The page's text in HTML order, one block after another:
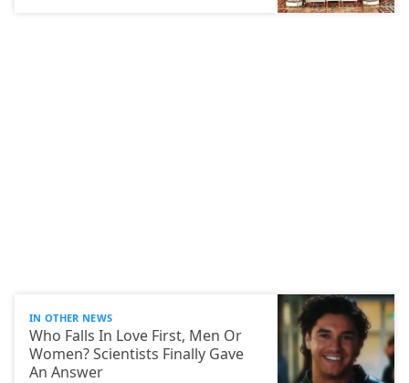
IN OTHER NEWS
Who Falls In Love First, Men Or
Women? Scientists Finally Gave
An Answer